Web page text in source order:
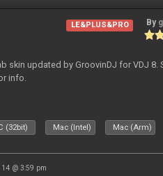
LE&PLUS&PRO By
skin updated by GroovinDJ for VDJ 8.
info.
(32bit) Mac (Intel) Mac (Arm)
14 @ 3:59 pm